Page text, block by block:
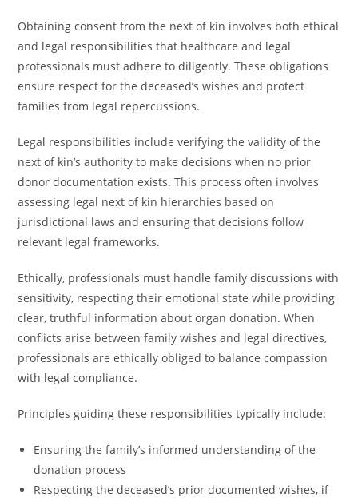
Obtaining consent from the next of kin involves both ethical
and legal responsibilities that healthcare and legal
professionals must adhere to diligently. These obligations
ensure respect for the deceased’s wishes and protect
families from legal repercussions.
Legal responsibilities include verifying the validity of the
next of kin’s authority to make decisions when no prior
donor documentation exists. This process often involves
assessing legal next of kin hierarchies based on
jurisdictional laws and ensuring that decisions follow
relevant legal frameworks.
Ethically, professionals must handle family discussions with
sensitivity, respecting their emotional state while providing
clear, truthful information about organ donation. When
conflicts arise between family wishes and legal directives,
professionals are ethically obliged to balance compassion
with legal compliance.
Principles guiding these responsibilities typically include:
Ensuring the family’s informed understanding of the
donation process
Respecting the deceased’s prior documented wishes, if